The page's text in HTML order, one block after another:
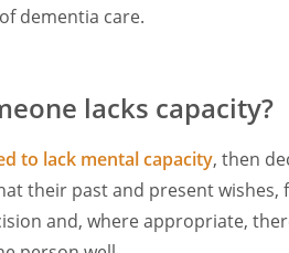
dementia care.
lacks capacity?
to lack mental capacity, then
their past and present wishes,
and, where appropriate,